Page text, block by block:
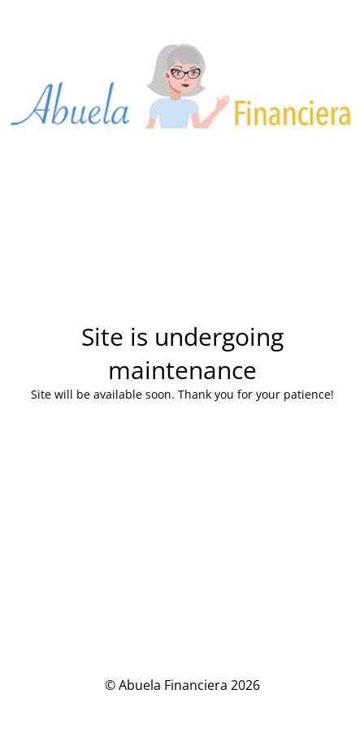
Site is undergoing
maintenance
Site will be available soon. Thank you for your patience!
© Abuela Financiera 2026